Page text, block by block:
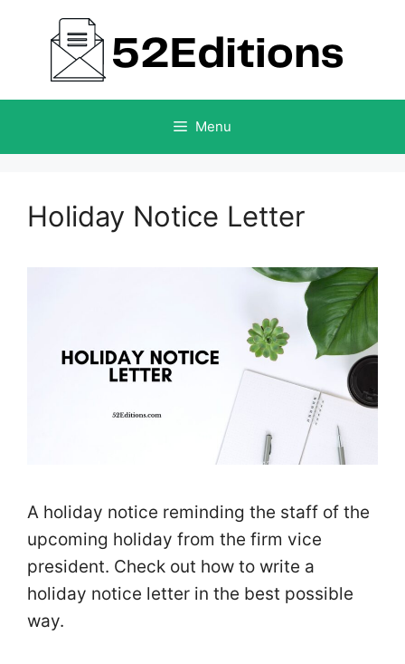
content
Menu
Holiday Notice Letter
A holiday notice reminding the staff of the
upcoming holiday from the firm vice
president. Check out how to write a
holiday notice letter in the best possible
way.